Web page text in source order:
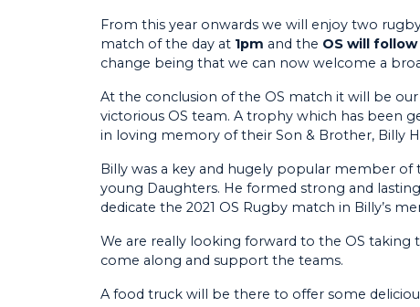
From this year onwards we will enjoy two
match of the day at 1pm and the OS will
change being that we can now welcome a
At the conclusion of the OS match it will be
victorious OS team. A trophy which has been
in loving memory of their Son & Brother, Billy
Billy was a key and hugely popular member of
young Daughters. He formed strong and
dedicate the 2021 OS Rugby match in Billy’s
We are really looking forward to the OS
come along and support the teams.
A food truck will be there to offer some